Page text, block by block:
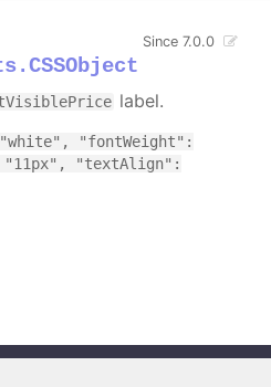
Since 7.0.0
label.
"fontWeight":
"textAlign":
AS. All rights reserved.